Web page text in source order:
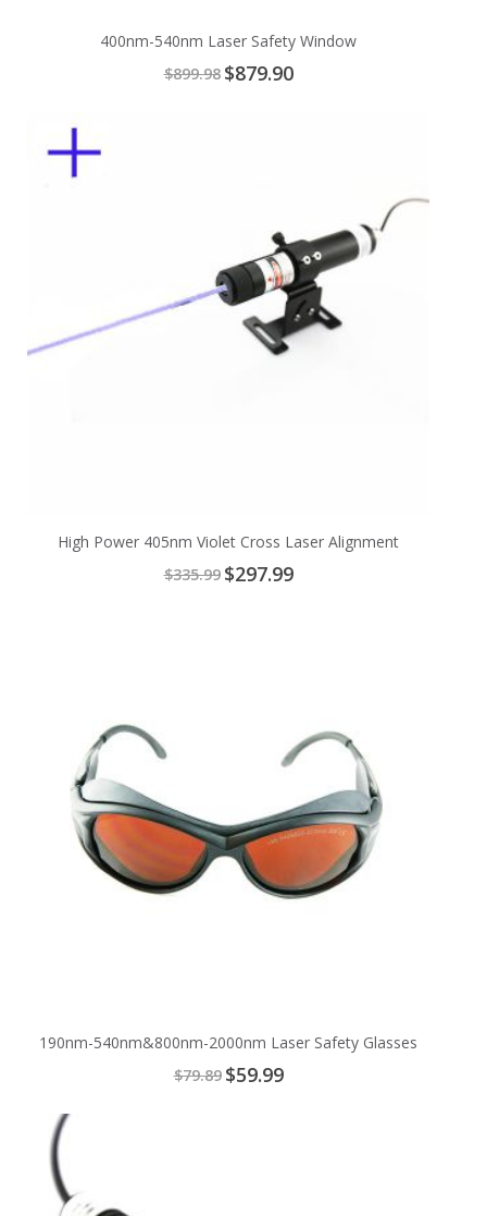
400nm-540nm Laser Safety Window
$899.98 Special
Price
$879.90
High Power 405nm Violet Cross Laser Alignment
$335.99 Special
Price
$297.99
190nm-540nm&800nm-2000nm Laser Safety Glasses
$79.89 Special
Price
$59.99